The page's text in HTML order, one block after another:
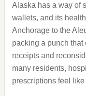
Alaska has a way of
wallets, and its
Anchorage to the
packing a punch
receipts and
many residents,
prescriptions feel